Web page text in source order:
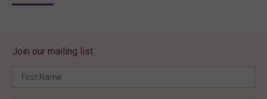
Join our mailing list